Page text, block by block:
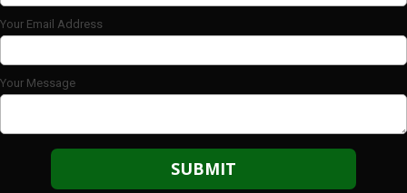
Your Email Address
Your Message